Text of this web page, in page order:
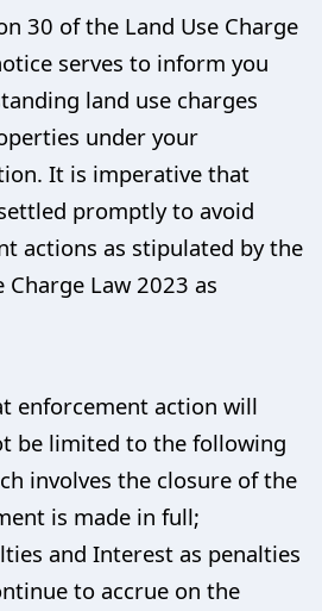
30 of the Land Use Charge
serves to inform you
land use charges
under your
It is imperative that
promptly to avoid
actions as stipulated by the
Charge Law 2023 as
enforcement action will
be limited to the following
involves the closure of the
is made in full;
and Interest as penalties
to accrue on the